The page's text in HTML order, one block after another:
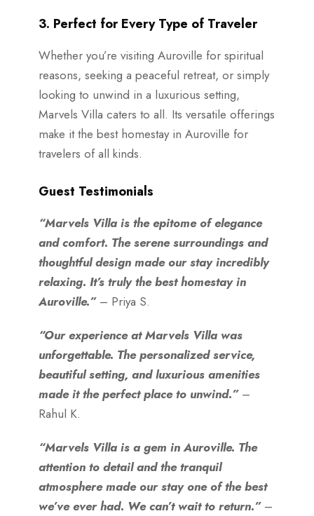
3. Perfect for Every Type of Traveler
Whether you’re visiting Auroville for spiritual
reasons, seeking a peaceful retreat, or simply
looking to unwind in a luxurious setting,
Marvels Villa caters to all. Its versatile offerings
make it the best homestay in Auroville for
travelers of all kinds.
Guest Testimonials
“Marvels Villa is the epitome of elegance
and comfort. The serene surroundings and
thoughtful design made our stay incredibly
relaxing. It’s truly the best homestay in
Auroville.”– Priya S.
“Our experience at Marvels Villa was
unforgettable. The personalized service,
beautiful setting, and luxurious amenities
made it the perfect place to unwind.”–
Rahul K.
“Marvels Villa is a gem in Auroville. The
attention to detail and the tranquil
atmosphere made our stay one of the best
we’ve ever had. We can’t wait to return.”–